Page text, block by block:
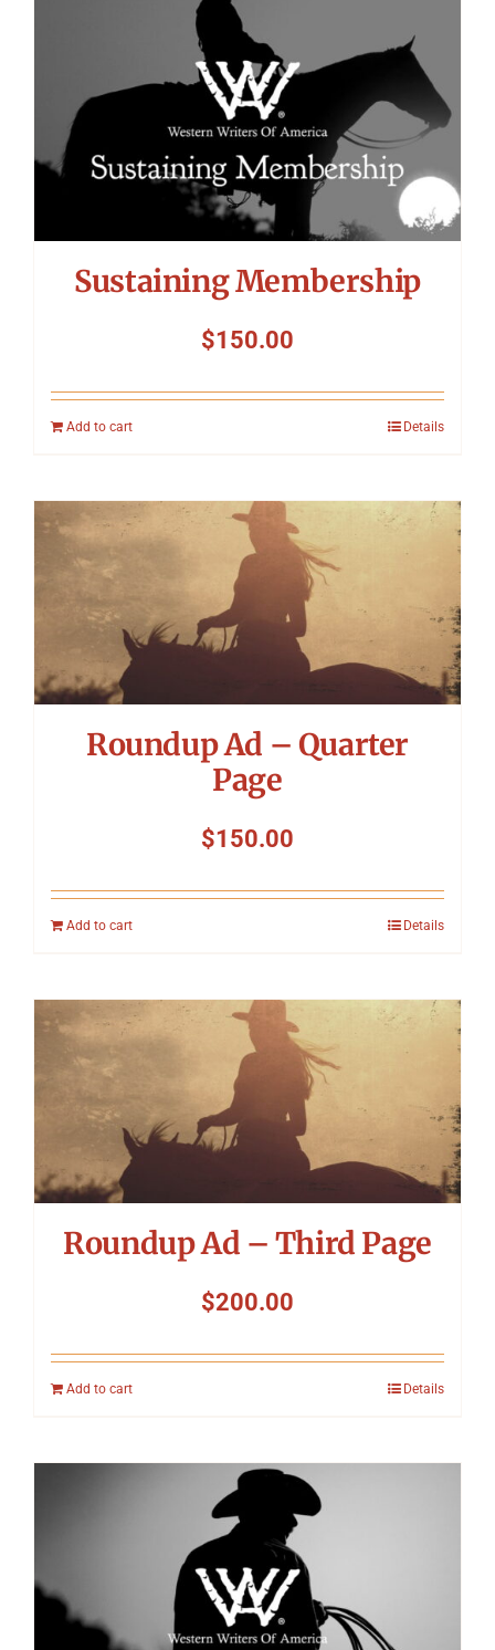
Sustaining Membership
$150.00
Add to cart Details
Roundup Ad – Quarter
Page
$150.00
Add to cart Details
Roundup Ad – Third Page
$200.00
Add to cart Details